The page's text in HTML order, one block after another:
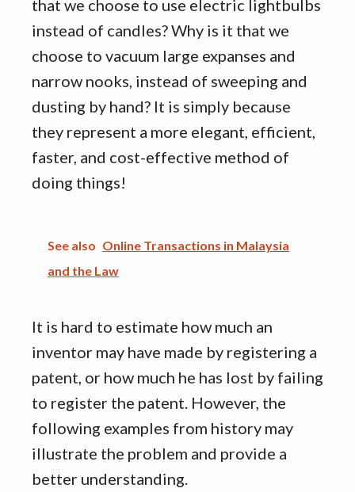
that we choose to use electric lightbulbs
instead of candles? Why is it that we
choose to vacuum large expanses and
narrow nooks, instead of sweeping and
dusting by hand? It is simply because
they represent a more elegant, efficient,
faster, and cost-effective method of
doing things!
See also Online Transactions in Malaysia
and the Law
It is hard to estimate how much an
inventor may have made by registering a
patent, or how much he has lost by failing
to register the patent. However, the
following examples from history may
illustrate the problem and provide a
better understanding.